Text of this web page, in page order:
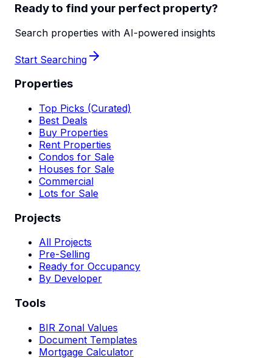
Ready to find your perfect property?
Search properties with AI-powered insights
Start Searching
Properties
Top Picks (Curated)
Best Deals
Buy Properties
Rent Properties
Condos for Sale
Houses for Sale
Commercial
Lots for Sale
Projects
All Projects
Pre-Selling
Ready for Occupancy
By Developer
Tools
BIR Zonal Values
Document Templates
Mortgage Calculator